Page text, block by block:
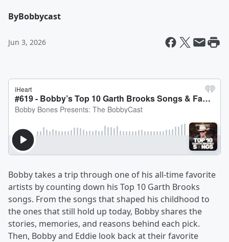
ByBobbycast
Jun 3, 2026
Bobby takes a trip through one of his all-time favorite
artists by counting down his Top 10 Garth Brooks
songs. From the songs that shaped his childhood to
the ones that still hold up today, Bobby shares the
stories, memories, and reasons behind each pick.
Then, Bobby and Eddie look back at their favorite